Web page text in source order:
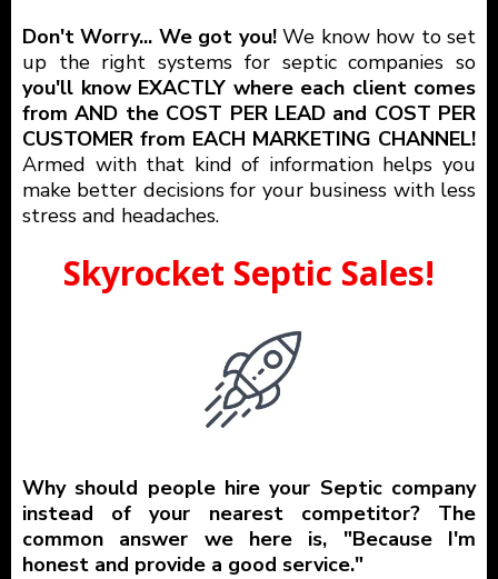
Don't Worry... We got you!We know how to set
up the right systems for septic companies so
you'll know EXACTLY where each client comes
from AND the COST PER LEAD and COST PER
CUSTOMER from EACH MARKETING CHANNEL!
Armed with that kind of information helps you
make better decisions for your business with less
stress and headaches.
Skyrocket Septic Sales!
Why should people hire your Septic company
instead of your nearest competitor? The
common answer we here is, "Because I'm
honest and provide a good service."